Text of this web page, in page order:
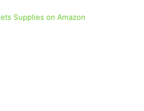
Supplies on Amazon